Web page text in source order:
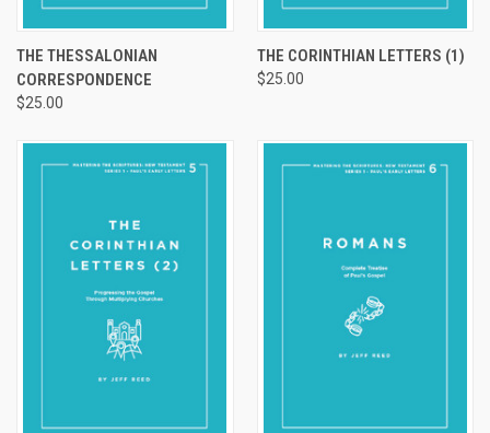
THE THESSALONIAN
CORRESPONDENCE
$25.00
THE CORINTHIAN LETTERS (1)
$25.00